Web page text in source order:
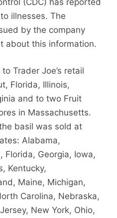
(CDC) has reported
illnesses. The
by the company
about this information.
Trader Joe’s retail
Florida, Illinois,
and to two Fruit
in Massachusetts.
basil was sold at
Alabama,
Florida, Georgia, Iowa,
Kentucky,
Maine, Michigan,
Carolina, Nebraska,
New York, Ohio,